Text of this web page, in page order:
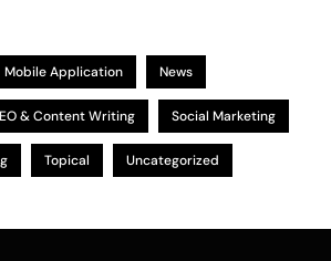
Mobile Application News
& Content Writing Social Marketing
Topical Uncategorized